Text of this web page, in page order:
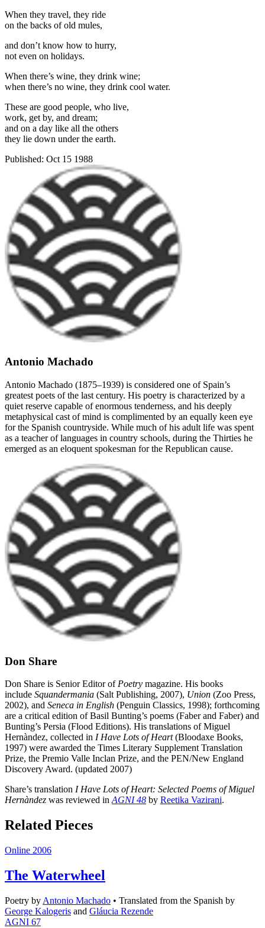
When they travel, they ride
on the backs of old mules,
and don’t know how to hurry,
not even on holidays.
When there’s wine, they drink wine;
when there’s no wine, they drink cool water.
These are good people, who live,
work, get by, and dream;
and on a day like all the others
they lie down under the earth.
Published: Oct 15 1988
Antonio Machado
Antonio Machado (1875–1939) is considered one of Spain’s
greatest poets of the last century. His poetry is characterized by a
quiet reserve capable of enormous tenderness, and his deeply
metaphysical cast of mind is complimented by an equally keen eye
for the Spanish countryside. While much of his adult life was spent
as a teacher of languages in country schools, during the Thirties he
emerged as an eloquent spokesman for the Republican cause.
Don Share
Don Share is Senior Editor ofPoetry magazine. His books
include Squandermania (Salt Publishing, 2007), Union (Zoo Press,
2002), and Seneca in English (Penguin Classics, 1998); forthcoming
are a critical edition of Basil Bunting’s poems (Faber and Faber) and
Bunting’s Persia (Flood Editions). His translations of Miguel
Hernàndez, collected in I Have Lots of Heart(Bloodaxe Books,
1997) were awarded the Times Literary Supplement Translation
Prize, the Premio Valle Inclan Prize, and the PEN/New England
Discovery Award. (updated 2007)
Share’s translation I Have Lots of Heart: Selected Poems of Miguel
Hernàndez was reviewed inAGNI 48 by Reetika Vazirani.
Related Pieces
Online 2006
The Waterwheel
Poetry by Antonio Machado • Translated from the Spanish by
George Kalogeris and Gláucia Rezende
AGNI 67